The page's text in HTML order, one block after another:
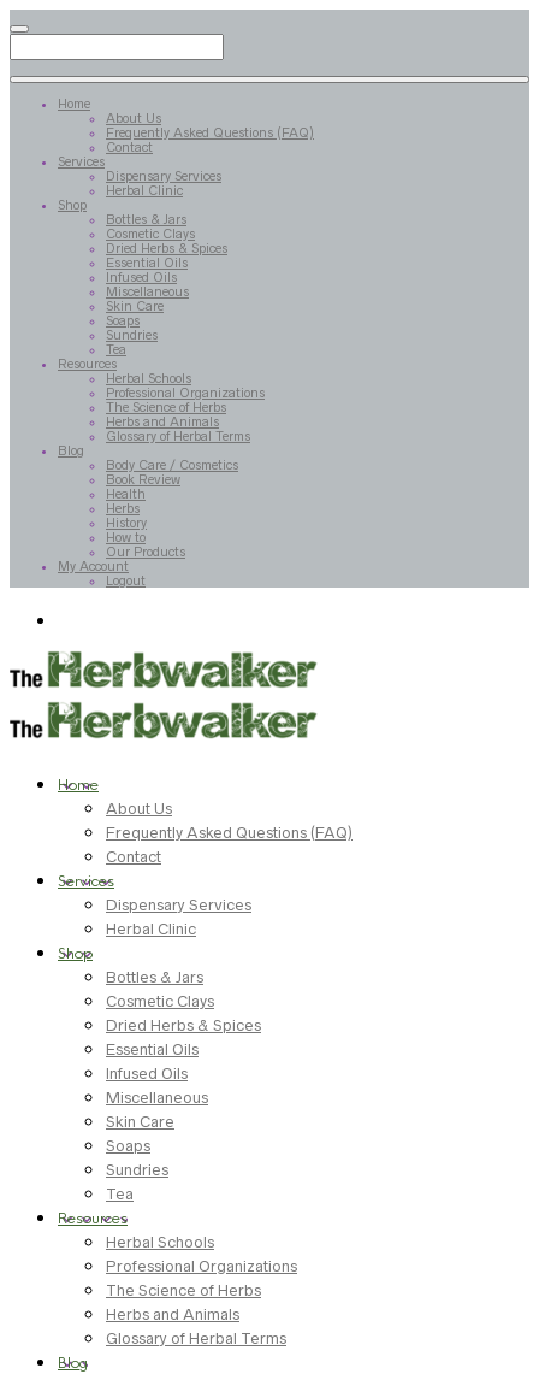
Home
About Us
Frequently Asked Questions (FAQ)
Contact
Services
Dispensary Services
Herbal Clinic
Shop
Bottles & Jars
Cosmetic Clays
Dried Herbs & Spices
Essential Oils
Infused Oils
Miscellaneous
Skin Care
Soaps
Sundries
Tea
Resources
Herbal Schools
Professional Organizations
The Science of Herbs
Herbs and Animals
Glossary of Herbal Terms
Blog
Body Care / Cosmetics
Book Review
Health
Herbs
History
How to
Our Products
My Account
Logout
Home
About Us
Frequently Asked Questions (FAQ)
Contact
Services
Dispensary Services
Herbal Clinic
Shop
Bottles & Jars
Cosmetic Clays
Dried Herbs & Spices
Essential Oils
Infused Oils
Miscellaneous
Skin Care
Soaps
Sundries
Tea
Resources
Herbal Schools
Professional Organizations
The Science of Herbs
Herbs and Animals
Glossary of Herbal Terms
Blog